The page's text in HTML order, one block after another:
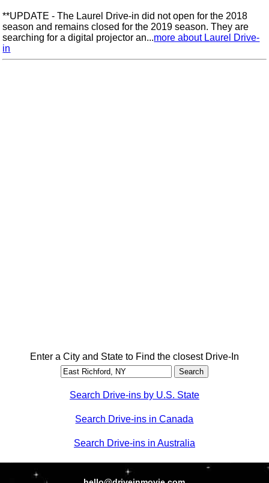
**UPDATE - The Laurel Drive-in did not open for the 2018
season and remains closed for the 2019 season. They are
searching for a digital projector an...more about Laurel Drive-
in
Enter a City and State to Find the closest Drive-In
Search Drive-ins by U.S. State
Search Drive-ins in Canada
Search Drive-ins in Australia